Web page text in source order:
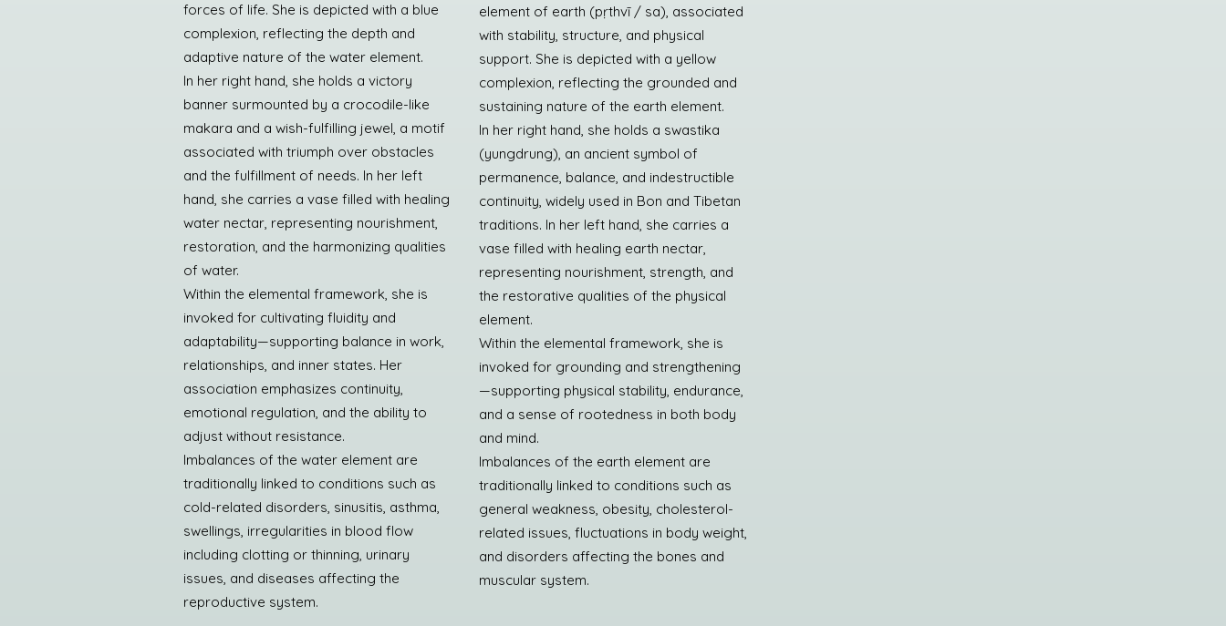
forces of life. She is depicted with a blue
complexion, reflecting the depth and
adaptive nature of the water element.
In her right hand, she holds a victory
banner surmounted by a crocodile-like
makara and a wish-fulfilling jewel, a motif
associated with triumph over obstacles
and the fulfillment of needs. In her left
hand, she carries a vase filled with healing
water nectar, representing nourishment,
restoration, and the harmonizing qualities
of water.
Within the elemental framework, she is
invoked for cultivating fluidity and
adaptability—supporting balance in work,
relationships, and inner states. Her
association emphasizes continuity,
emotional regulation, and the ability to
adjust without resistance.
Imbalances of the water element are
traditionally linked to conditions such as
cold-related disorders, sinusitis, asthma,
swellings, irregularities in blood flow
including clotting or thinning, urinary
issues, and diseases affecting the
reproductive system.
element of earth (pṛthvī / sa), associated
with stability, structure, and physical
support. She is depicted with a yellow
complexion, reflecting the grounded and
sustaining nature of the earth element.
In her right hand, she holds a swastika
(yungdrung), an ancient symbol of
permanence, balance, and indestructible
continuity, widely used in Bon and Tibetan
traditions. In her left hand, she carries a
vase filled with healing earth nectar,
representing nourishment, strength, and
the restorative qualities of the physical
element.
Within the elemental framework, she is
invoked for grounding and strengthening
—supporting physical stability, endurance,
and a sense of rootedness in both body
and mind.
Imbalances of the earth element are
traditionally linked to conditions such as
general weakness, obesity, cholesterol-
related issues, fluctuations in body weight,
and disorders affecting the bones and
muscular system.